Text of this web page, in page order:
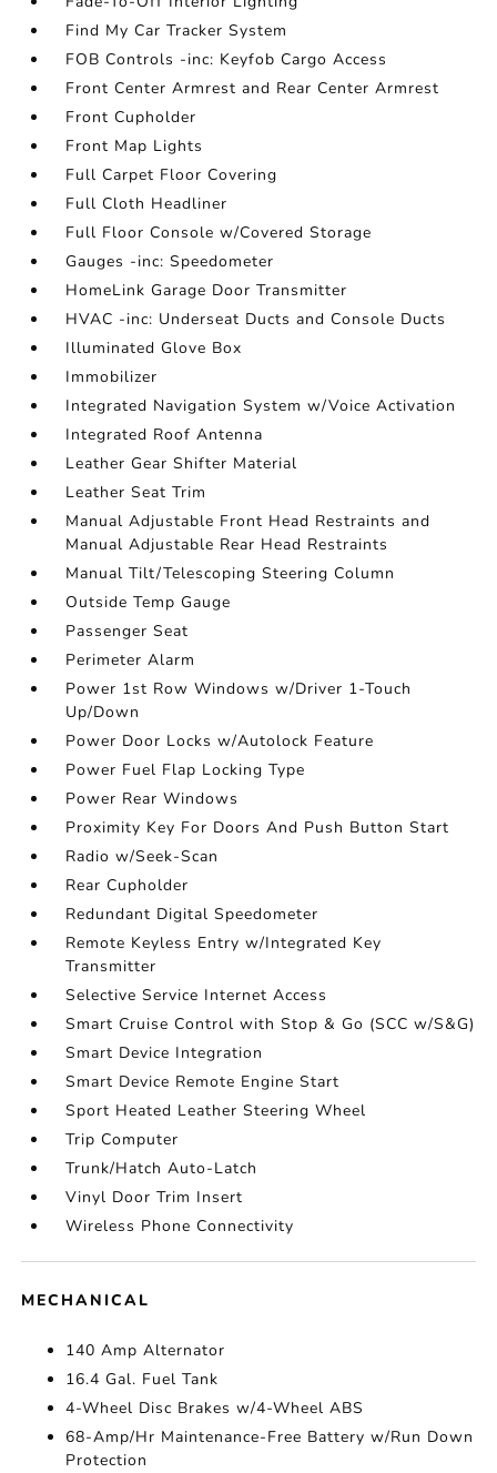
Find My Car Tracker System
FOB Controls -inc: Keyfob Cargo Access
Front Center Armrest and Rear Center Armrest
Front Cupholder
Front Map Lights
Full Carpet Floor Covering
Full Cloth Headliner
Full Floor Console w/Covered Storage
Gauges -inc: Speedometer
HomeLink Garage Door Transmitter
HVAC -inc: Underseat Ducts and Console Ducts
Illuminated Glove Box
Immobilizer
Integrated Navigation System w/Voice Activation
Integrated Roof Antenna
Leather Gear Shifter Material
Leather Seat Trim
Manual Adjustable Front Head Restraints and
Manual Adjustable Rear Head Restraints
Manual Tilt/Telescoping Steering Column
Outside Temp Gauge
Passenger Seat
Perimeter Alarm
Power 1st Row Windows w/Driver 1-Touch
Up/Down
Power Door Locks w/Autolock Feature
Power Fuel Flap Locking Type
Power Rear Windows
Proximity Key For Doors And Push Button Start
Radio w/Seek-Scan
Rear Cupholder
Redundant Digital Speedometer
Remote Keyless Entry w/Integrated Key
Transmitter
Selective Service Internet Access
Smart Cruise Control with Stop & Go (SCC w/S&G)
Smart Device Integration
Smart Device Remote Engine Start
Sport Heated Leather Steering Wheel
Trip Computer
Trunk/Hatch Auto-Latch
Vinyl Door Trim Insert
Wireless Phone Connectivity
MECHANICAL
140 Amp Alternator
16.4 Gal. Fuel Tank
4-Wheel Disc Brakes w/4-Wheel ABS
68-Amp/Hr Maintenance-Free Battery w/Run Down
Protection